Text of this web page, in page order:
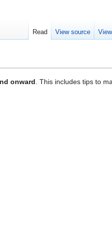
onward. This includes tips to
Read View source